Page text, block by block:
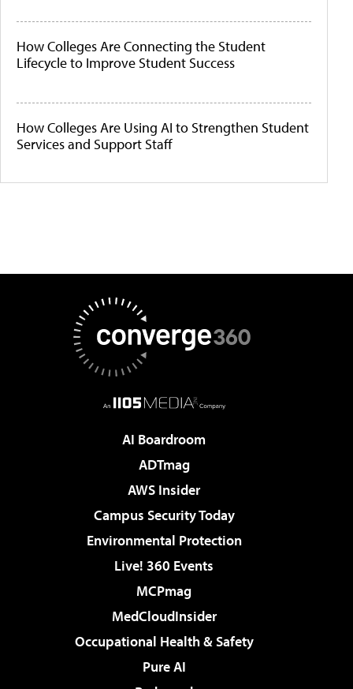
How Colleges Are Connecting the Student
Lifecycle to Improve Student Success
How Colleges Are Using AI to Strengthen Student
Services and Support Staff
AI Boardroom
ADTmag
AWS Insider
Campus Security Today
Environmental Protection
Live! 360 Events
MCPmag
MedCloudInsider
Occupational Health & Safety
Pure AI